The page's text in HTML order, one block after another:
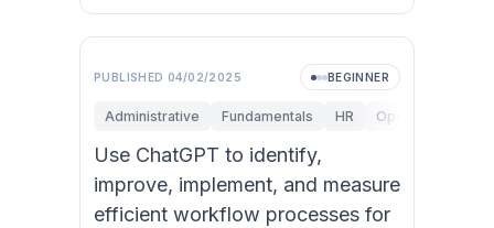
PUBLISHED 04/02/2025 BEGINNER
Administrative Fundamentals HR Operations
Use ChatGPT to identify,
improve, implement, and measure
efficient workflow processes for